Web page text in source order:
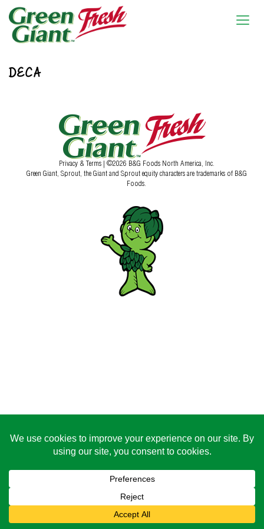
DECA
Privacy & Terms | ©2026 B&G Foods North America, Inc.
Green Giant, Sprout, the Giant and Sprout equity characters are trademarks of B&G
Foods.